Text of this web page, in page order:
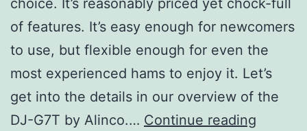
of features. It’s easy enough for newcomers
to use, but flexible enough for even the
most experienced hams to enjoy it. Let’s
get into the details in our overview of the
DJ-G7T by Alinco.… Continue reading